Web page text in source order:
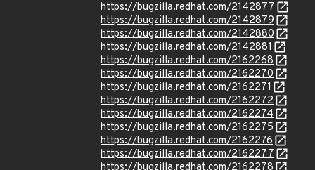
https://bugzilla.redhat.com/2142877
https://bugzilla.redhat.com/2142879
https://bugzilla.redhat.com/2142880
https://bugzilla.redhat.com/2142881
https://bugzilla.redhat.com/2162268
https://bugzilla.redhat.com/2162270
https://bugzilla.redhat.com/2162271
https://bugzilla.redhat.com/2162272
https://bugzilla.redhat.com/2162274
https://bugzilla.redhat.com/2162275
https://bugzilla.redhat.com/2162276
https://bugzilla.redhat.com/2162277